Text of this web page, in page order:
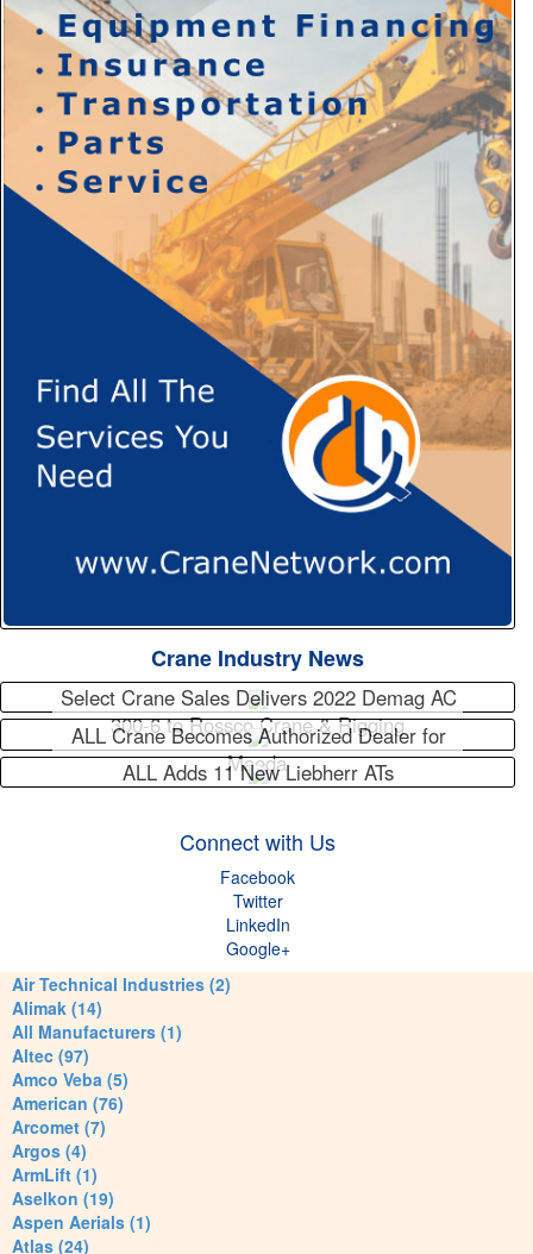
Crane Industry News
Select Crane Sales Delivers 2022 Demag AC
300-6 to Rossco Crane & Rigging
ALL Crane Becomes Authorized Dealer for
Maeda
ALL Adds 11 New Liebherr ATs
Connect with Us
Facebook
Twitter
LinkedIn
Google+
Air Technical Industries (2)
Alimak (14)
All Manufacturers (1)
Altec (97)
Amco Veba (5)
American (76)
Arcomet (7)
Argos (4)
ArmLift (1)
Aselkon (19)
Aspen Aerials (1)
Atlas (24)